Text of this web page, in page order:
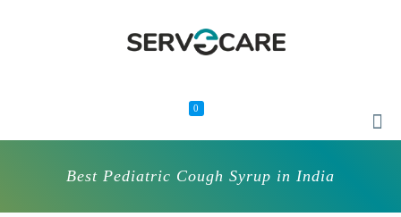
0
Best Pediatric Cough Syrup in India